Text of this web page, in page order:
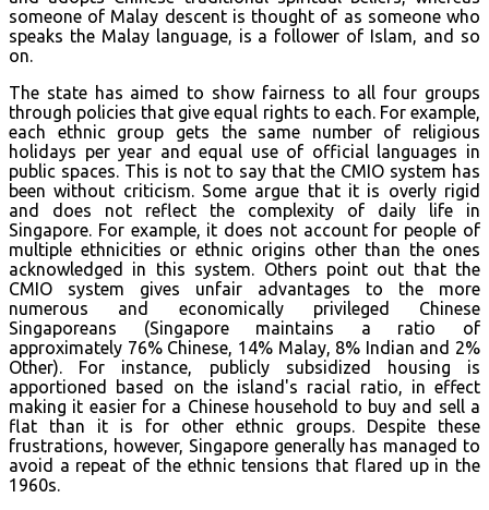
someone of Malay descent is thought of as someone who
speaks the Malay language, is a follower of Islam, and so
on.
The state has aimed to show fairness to all four groups
through policies that give equal rights to each. For example,
each ethnic group gets the same number of religious
holidays per year and equal use of official languages in
public spaces. This is not to say that the CMIO system has
been without criticism. Some argue that it is overly rigid
and does not reflect the complexity of daily life in
Singapore. For example, it does not account for people of
multiple ethnicities or ethnic origins other than the ones
acknowledged in this system. Others point out that the
CMIO system gives unfair advantages to the more
numerous and economically privileged Chinese
Singaporeans (Singapore maintains a ratio of
approximately 76% Chinese, 14% Malay, 8% Indian and 2%
Other). For instance, publicly subsidized housing is
apportioned based on the island's racial ratio, in effect
making it easier for a Chinese household to buy and sell a
flat than it is for other ethnic groups. Despite these
frustrations, however, Singapore generally has managed to
avoid a repeat of the ethnic tensions that flared up in the
1960s.